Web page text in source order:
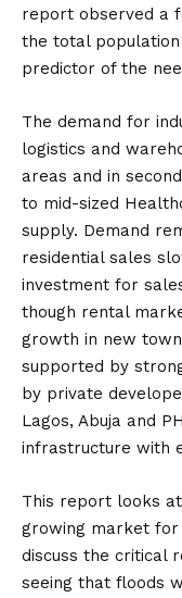
report observed a
the total
predictor of the
The demand for
logistics and
areas and in
to mid-sized
supply. Demand
residential sales
investment for
though rental
growth in new
supported by
by private
Lagos, Abuja and
infrastructure with
This report looks
growing market
discuss the critical
seeing that floods